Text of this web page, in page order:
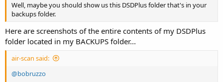
Well, maybe you should show us this DSDPlus folder that's in your
backups folder.
Here are screenshots of the entire contents of my DSDPlus
folder located in my BACKUPS folder...
air-scan said:
@bobruzzo